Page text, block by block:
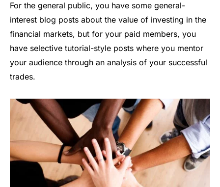
For the general public, you have some general-
interest blog posts about the value of investing in the
financial markets, but for your paid members, you
have selective tutorial-style posts where you mentor
your audience through an analysis of your successful
trades.